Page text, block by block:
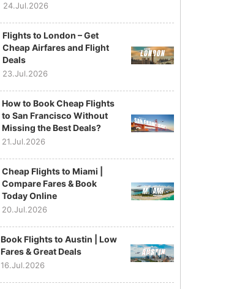
24.Jul.2026
Flights to London – Get
Cheap Airfares and Flight
Deals
23.Jul.2026
How to Book Cheap Flights
to San Francisco Without
Missing the Best Deals?
21.Jul.2026
Cheap Flights to Miami |
Compare Fares & Book
Today Online
20.Jul.2026
Book Flights to Austin | Low
Fares & Great Deals
16.Jul.2026